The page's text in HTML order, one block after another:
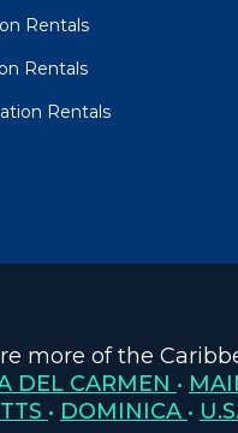
Rentals
Rentals
Rentals
more of the
DEL CARMEN •
• DOMINICA •